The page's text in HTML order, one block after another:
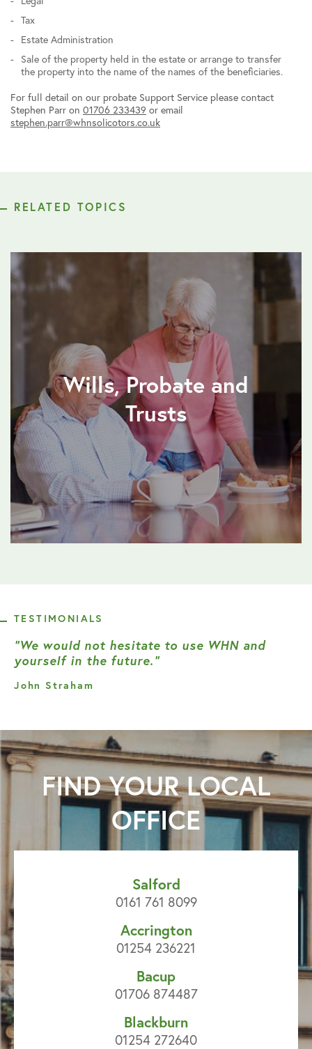
Tax
Estate Administration
Sale of the property held in the estate or arrange to transfer
the property into the name of the names of the beneficiaries.
For full detail on our probate Support Service please contact
Stephen Parr on 01706 233439 or email
stephen.parr@whnsolicotors.co.uk
RELATED TOPICS
Wills, Probate and
Trusts
TESTIMONIALS
“We would not hesitate to use WHN and
yourself in the future.”
John Straham
FIND YOURLOCAL
OFFICE
Salford
0161 761 8099
Accrington
01254 236221
Bacup
01706 874487
Blackburn
01254 272640